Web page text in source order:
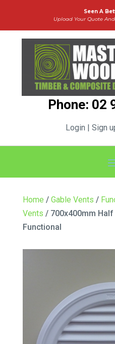
Seen A
Upload Your Quote
Phone: 02
Login | Sign
Home / Gable Vents /
Vents / 700x400mm
Functional